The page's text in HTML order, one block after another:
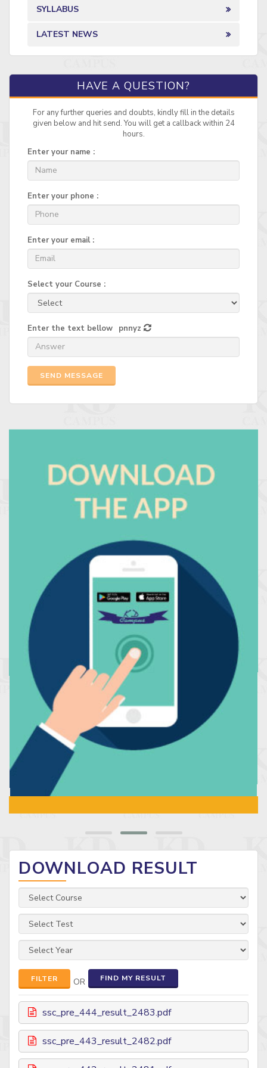
SYLLABUS
LATEST NEWS
HAVE A QUESTION?
For any further queries and doubts, kindly fill in the details
given below and hit send. You will get a callback within 24
hours.
Enter your name :
Enter your phone :
Enter your email :
Select your Course :
Enter the text bellow pnnyz
SEND MESSAGE
DOWNLOAD RESULT
FILTER OR FIND MY RESULT
ssc_pre_444_result_2483.pdf
ssc_pre_443_result_2482.pdf